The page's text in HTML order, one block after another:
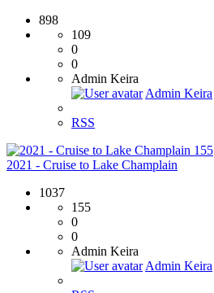
898
109
0
0
Admin Keira
Admin Keira
RSS
155
2021 - Cruise to Lake Champlain
1037
155
0
0
Admin Keira
Admin Keira